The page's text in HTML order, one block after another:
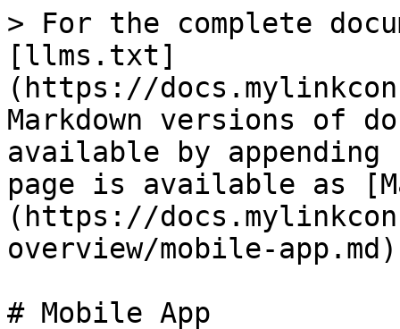
> For the complete
[llms.txt]
(https://
Markdown versions of
available by
page is available as
(https://
overview/mobile-
# Mobile App